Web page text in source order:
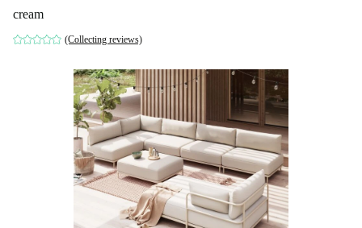
cream
(Collecting reviews)